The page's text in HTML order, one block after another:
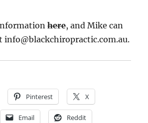
here, and Mike can
info@blackchiropractic.com.au.
Pinterest X
Email Reddit